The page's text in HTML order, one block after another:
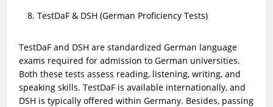
TestDaF & DSH (German Proficiency Tests)
TestDaF and DSH are standardized German language
exams required for admission to German universities.
Both these tests assess reading, listening, writing, and
speaking skills. TestDaF is available internationally, and
DSH is typically offered within Germany. Besides, passing